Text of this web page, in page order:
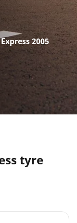
2005
tyre